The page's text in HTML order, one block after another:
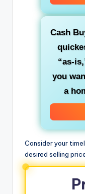
Cash
“as-
you
a
Consider your
desired selling